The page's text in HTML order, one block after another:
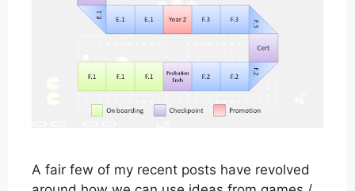
A fair few of my recent posts have revolved